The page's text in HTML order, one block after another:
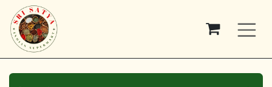
Skip to Content